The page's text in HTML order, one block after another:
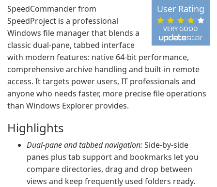
VERY GOOD
User Rating
SpeedCommander from
SpeedProject is a professional
Windows file manager that blends a
classic dual‑pane, tabbed interface
with modern features: native 64‑bit performance,
comprehensive archive handling and built‑in remote
access. It targets power users, IT professionals and
anyone who needs faster, more precise file operations
than Windows Explorer provides.
Highlights
Dual‑pane and tabbed navigation:Side‑by‑side
panes plus tab support and bookmarks let you
compare directories, drag and drop between
views and keep frequently used folders ready.